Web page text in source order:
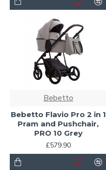
Bebetto
Bebetto Flavio Pro 2 in 1
Pram and Pushchair,
PRO 10 Grey
£579.90